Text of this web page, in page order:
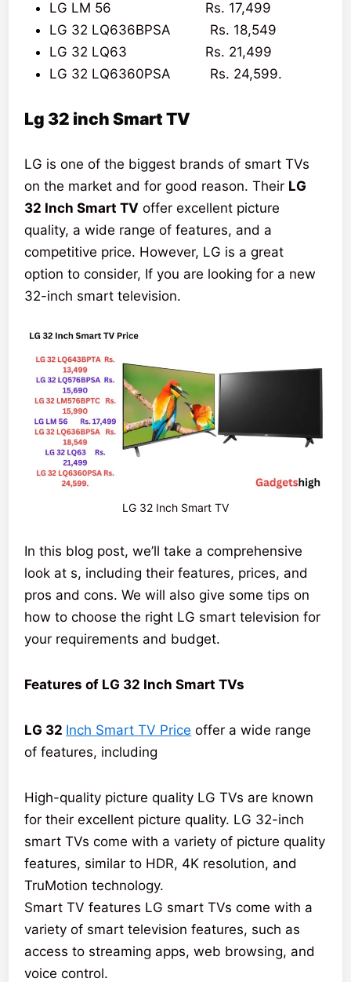
LG LM 56 Rs. 17,499
LG 32 LQ636BPSA Rs. 18,549
LG 32 LQ63 Rs. 21,499
LG 32 LQ6360PSA Rs. 24,599.
Lg 32 inch Smart TV
LG is one of the biggest brands of smart TVs
on the market and for good reason. Their LG
32 Inch Smart TV offer excellent picture
quality, a wide range of features, and a
competitive price. However, LG is a great
option to consider, If you are looking for a new
32-inch smart television.
LG 32 Inch Smart TV
In this blog post, we’ll take a comprehensive
look at s, including their features, prices, and
pros and cons. We will also give some tips on
how to choose the right LG smart television for
your requirements and budget.
Features of LG 32 Inch Smart TVs
LG 32 Inch Smart TV Price offer a wide range
of features, including
High-quality picture quality LG TVs are known
for their excellent picture quality. LG 32-inch
smart TVs come with a variety of picture quality
features, similar to HDR, 4K resolution, and
TruMotion technology.
Smart TV features LG smart TVs come with a
variety of smart television features, such as
access to streaming apps, web browsing, and
voice control.